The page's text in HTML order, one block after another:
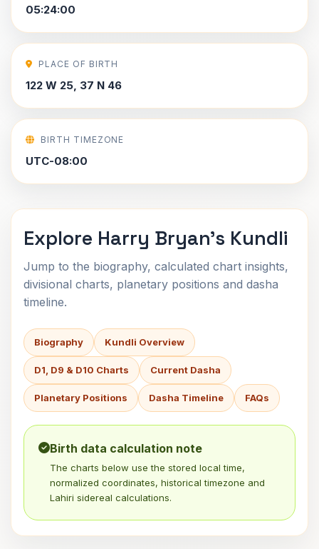
05:24:00
PLACE OF BIRTH
122 W 25, 37 N 46
BIRTH TIMEZONE
UTC-08:00
Explore Harry Bryan's Kundli
Jump to the biography, calculated chart insights,
divisional charts, planetary positions and dasha
timeline.
Biography Kundli Overview
D1, D9 & D10 Charts Current Dasha
Planetary Positions Dasha Timeline FAQs
Birth data calculation note
The charts below use the stored local time,
normalized coordinates, historical timezone and
Lahiri sidereal calculations.